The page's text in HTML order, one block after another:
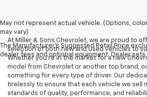
May not represent actual vehicle. (Options,
may vary)
The Manufacturer's Suggested Retail Price
dealer fees and optional equipment. Dealer sets
At Miller & Sons Chevrolet, we are proud to
selection of both new and used vehicles to
Whether you're in the market for a new
model from Chevrolet or another top brand,
something for every type of driver. Our
tirelessly to ensure that each vehicle we sell
standards of quality, performance, and